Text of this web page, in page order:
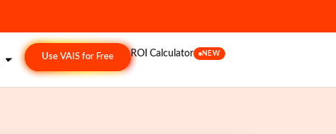
Use VAIS for Free ROI Calculator NEW